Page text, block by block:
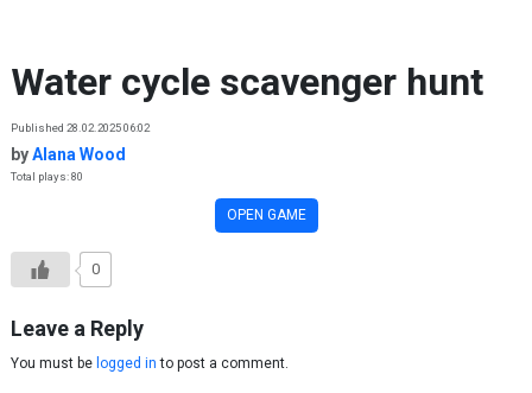
Water cycle scavenger hunt
Published 28.02.2025 06:02
byAlana Wood
Total plays: 80
OPEN GAME
0
Leave a Reply
You must be logged in to post a comment.